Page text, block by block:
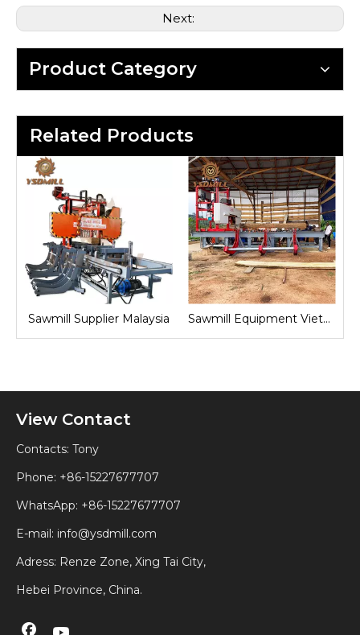
Next:
Product Category
Related Products
Sawmill Equipment Vietnam
View Contact
Contacts: Tony
Phone: +86-15227677707
WhatsApp: +86-15227677707
E-mail: info@ysdmill.com
Adress: Renze Zone, Xing Tai City,
Hebei Province, China.